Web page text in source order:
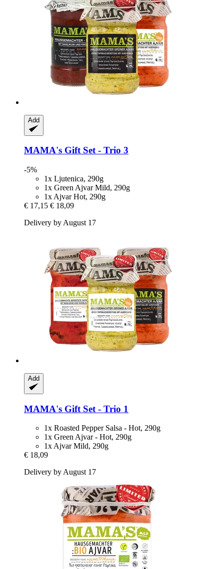
Add
MAMA's Gift Set -​ Trio 3
-5%
1x Ljutenica, 290g
1x Green Ajvar Mild, 290g
1x Ajvar Hot, 290g
€ 17,15 € 18,09
Delivery by August 17
Add
MAMA's Gift Set -​ Trio 1
1x Roasted Pepper Salsa - Hot, 290g
1x Green Ajvar - Hot, 290g
1x Ajvar Mild, 290g
€ 18,09
Delivery by August 17